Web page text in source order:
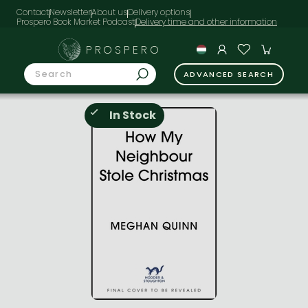
ContactNewsletterAbout usDelivery options
Prospero Book Market Podcast
PROSPERO
ADVANCED SEARCH
In Stock